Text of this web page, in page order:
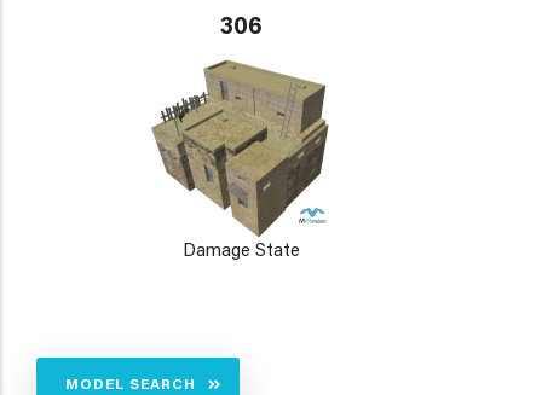
306
Damage State
MODEL SEARCH